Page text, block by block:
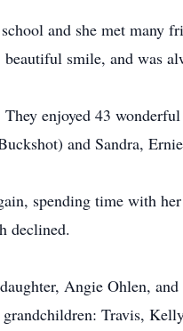
and she met many
smile, and was
enjoyed 43
and Sandra,
spending time with
declined.
Angie Ohlen,
Travis,